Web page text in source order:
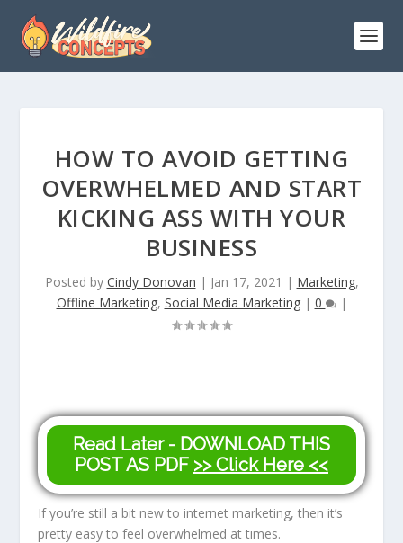
HOW TO AVOID GETTING
OVERWHELMED AND START
KICKING ASS WITH YOUR
BUSINESS
Posted by Cindy Donovan | Jan 17, 2021 | Marketing,
Offline Marketing, Social Media Marketing| 0 |
Read Later - DOWNLOAD THIS
POST AS PDF >> Click Here <<
If you’re still a bit new to internet marketing, then it’s
pretty easy to feel overwhelmed at times.